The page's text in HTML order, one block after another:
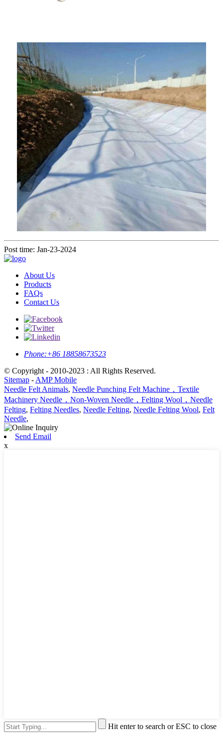
Post time: Jan-23-2024
About Us
Products
FAQs
Contact Us
Phone:+86 18858673523
© Copyright - 2010-2023 : All Rights Reserved.
Sitemap - AMP Mobile
Needle Felt Animals, Needle Punching Felt Machine，Textile
Machinery Needle，Non-Woven Needle，Felting Wool，Needle
Felting, Felting Needles, Needle Felting, Needle Felting Wool, Felt
Needle,
Send Email
x
Hit enter to search or ESC to close